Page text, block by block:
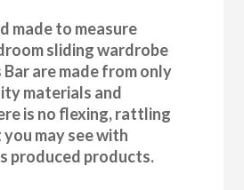
made to measure
sliding wardrobe
are made from only
materials and
is no flexing, rattling
may see with
produced products.